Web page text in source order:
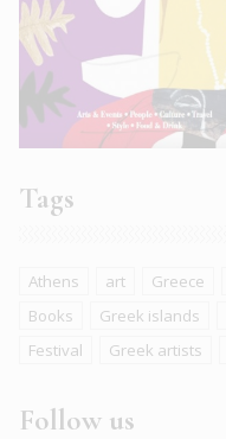
Tags
Athens art Greece
Books
Greek islands
Festival
Greek artists
Follow us